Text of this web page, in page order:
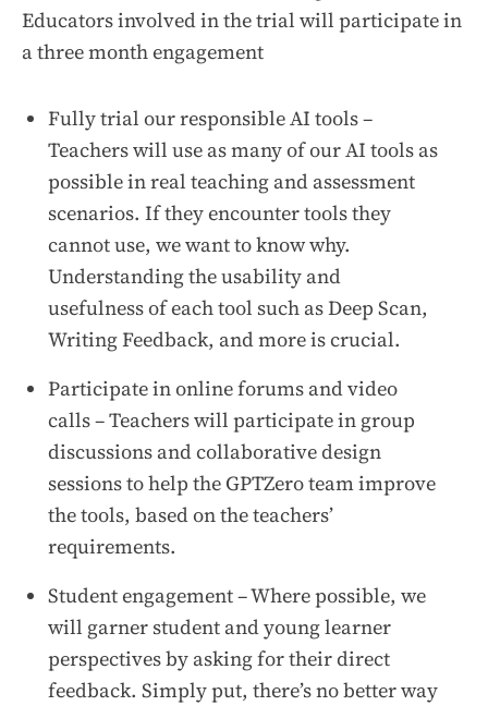
Educators involved in the trial will participate in
a three month engagement
Fully trial our responsible AI tools –
Teachers will use as many of our AI tools as
possible in real teaching and assessment
scenarios. If they encounter tools they
cannot use, we want to know why.
Understanding the usability and
usefulness of each tool such as Deep Scan,
Writing Feedback, and more is crucial.
Participate in online forums and video
calls – Teachers will participate in group
discussions and collaborative design
sessions to help the GPTZero team improve
the tools, based on the teachers’
requirements.
Student engagement – Where possible, we
will garner student and young learner
perspectives by asking for their direct
feedback. Simply put, there’s no better way